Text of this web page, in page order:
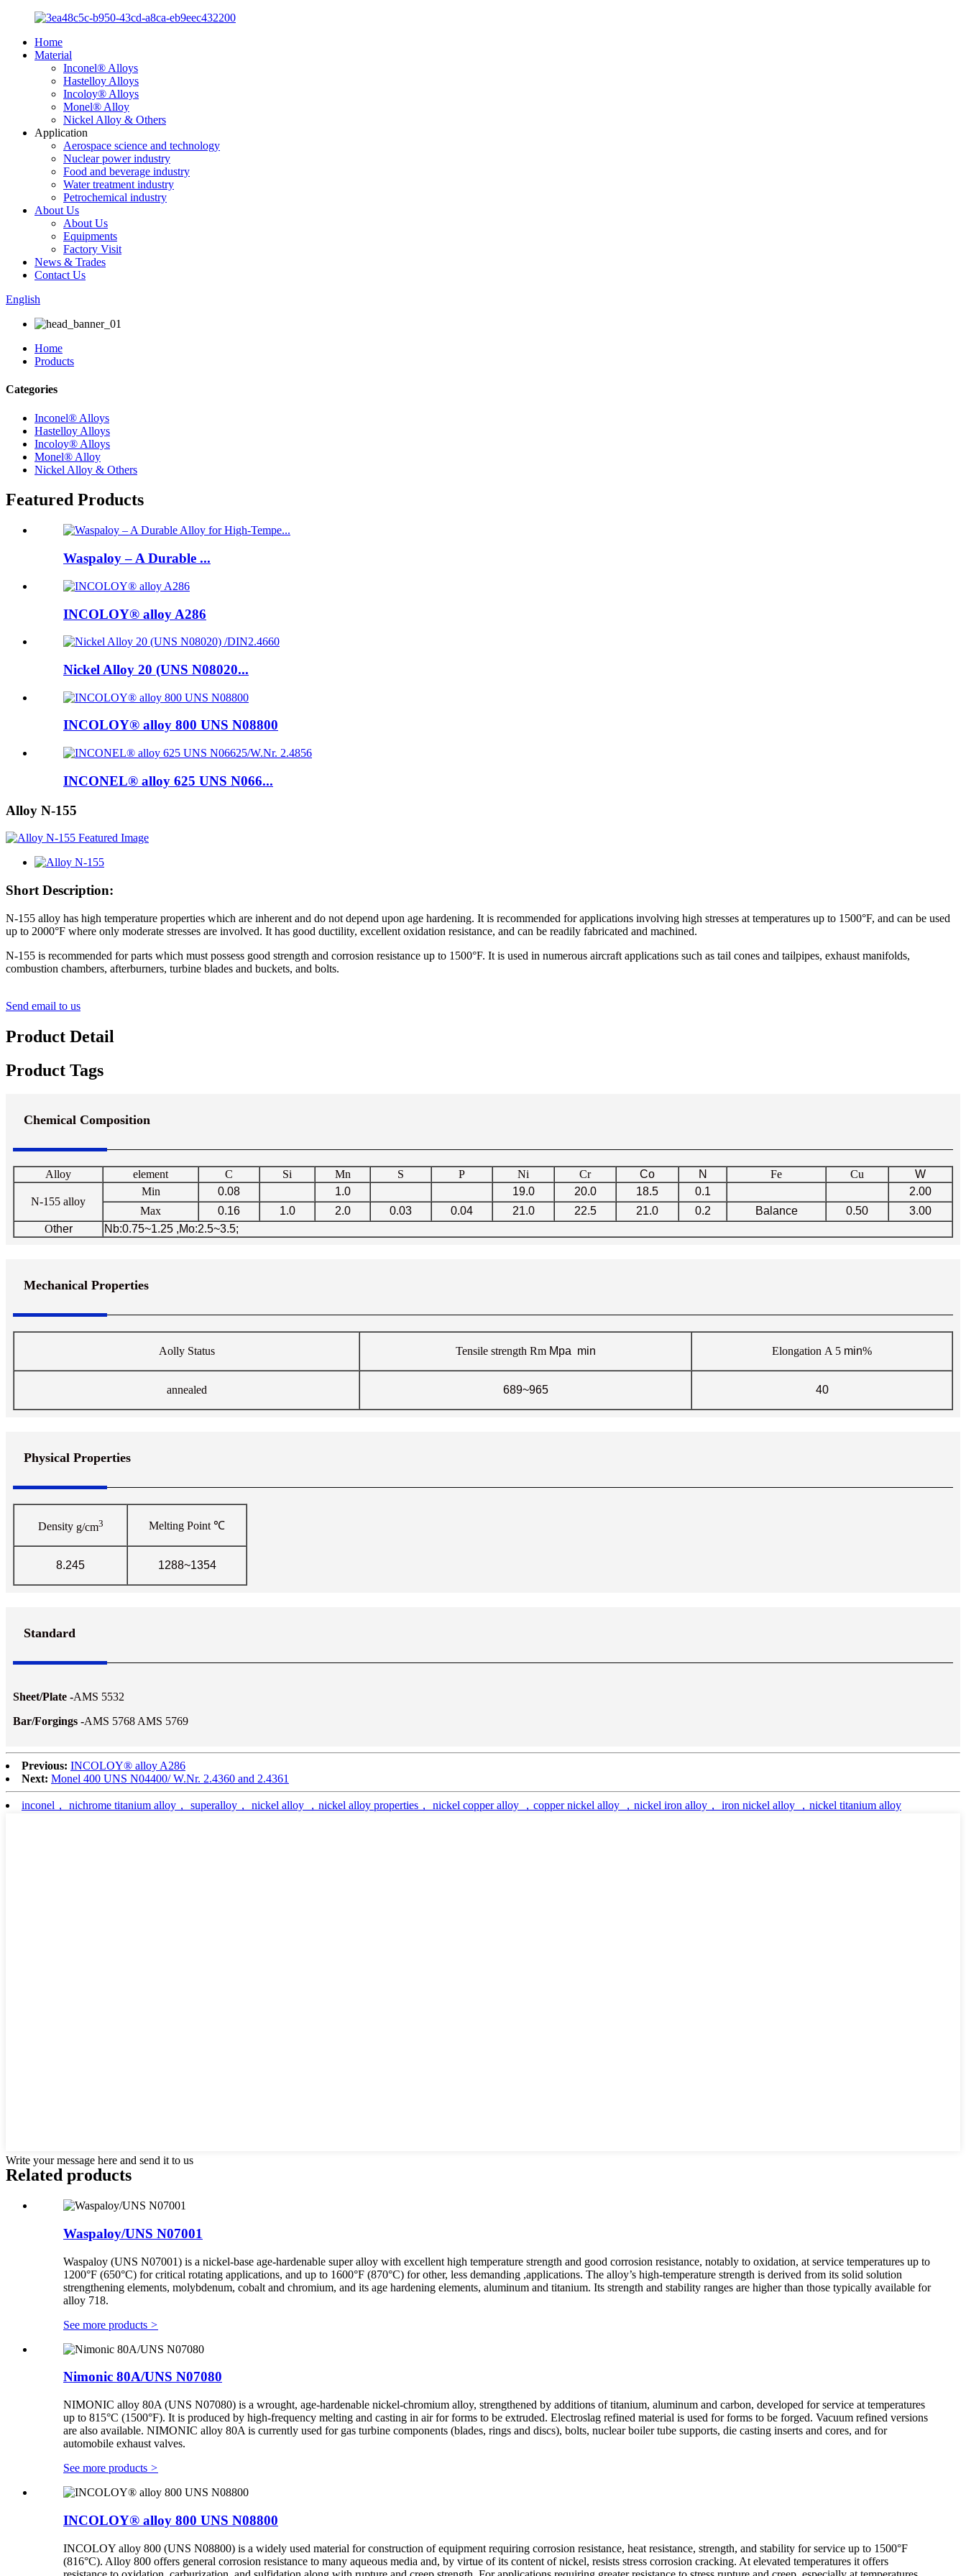
Home
Material
Inconel® Alloys
Hastelloy Alloys
Incoloy® Alloys
Monel® Alloy
Nickel Alloy & Others
Application
Aerospace science and technology
Nuclear power industry
Food and beverage industry
Water treatment industry
Petrochemical industry
About Us
About Us
Equipments
Factory Visit
News & Trades
Contact Us
English
Home
Products
Categories
Inconel® Alloys
Hastelloy Alloys
Incoloy® Alloys
Monel® Alloy
Nickel Alloy & Others
Featured Products
Waspaloy – A Durable ...
INCOLOY® alloy A286
Nickel Alloy 20 (UNS N08020...
INCOLOY® alloy 800 UNS N08800
INCONEL® alloy 625 UNS N066...
Alloy N-155
Short Description:
N-155 alloy has high temperature properties which are inherent and do not depend upon age hardening. It is recommended for applications involving high stresses at temperatures up to 1500°F, and can be used
up to 2000°F where only moderate stresses are involved. It has good ductility, excellent oxidation resistance, and can be readily fabricated and machined.
N-155 is recommended for parts which must possess good strength and corrosion resistance up to 1500°F. It is used in numerous aircraft applications such as tail cones and tailpipes, exhaust manifolds,
combustion chambers, afterburners, turbine blades and buckets, and bolts.
Send email to us
Product Detail
Product Tags
Chemical Composition
Alloy element C Si Mn S P Ni Cr Co N Fe Cu W
N-155 alloy
Min 0.08 1.0 19.0 20.0 18.5 0.1
2.00
Max
0.16 1.0 2.0 0.03 0.04 21.0 22.5 21.0 0.2 Balance 0.50
3.00
Other Nb:0.75~1.25 ,Mo:2.5~3.5;
Mechanical Properties
Aolly Status Tensile strength Rm Mpa min Elongation A 5 min%
annealed 689~965 40
Physical Properties
Density g/cm3 Melting Point ℃
8.245 1288~1354
Standard
Sheet/Plate -AMS 5532
Bar/Forgings -AMS 5768 AMS 5769
Previous: INCOLOY® alloy A286
Next: Monel 400 UNS N04400/ W.Nr. 2.4360 and 2.4361
inconel， nichrome titanium alloy， superalloy， nickel alloy ，nickel alloy properties， nickel copper alloy ，copper nickel alloy ，nickel iron alloy， iron nickel alloy ，nickel titanium alloy
Write your message here and send it to us
Related products
Waspaloy/UNS N07001
Waspaloy (UNS N07001) is a nickel-base age-hardenable super alloy with excellent high temperature strength and good corrosion resistance, notably to oxidation, at service temperatures up to
1200°F (650°C) for critical rotating applications, and up to 1600°F (870°C) for other, less demanding ,applications. The alloy’s high-temperature strength is derived from its solid solution
strengthening elements, molybdenum, cobalt and chromium, and its age hardening elements, aluminum and titanium. Its strength and stability ranges are higher than those typically available for
alloy 718.
See more products >
Nimonic 80A/UNS N07080
NIMONIC alloy 80A (UNS N07080) is a wrought, age-hardenable nickel-chromium alloy, strengthened by additions of titanium, aluminum and carbon, developed for service at temperatures
up to 815°C (1500°F). It is produced by high-frequency melting and casting in air for forms to be extruded. Electroslag refined material is used for forms to be forged. Vacuum refined versions
are also available. NIMONIC alloy 80A is currently used for gas turbine components (blades, rings and discs), bolts, nuclear boiler tube supports, die casting inserts and cores, and for
automobile exhaust valves.
See more products >
INCOLOY® alloy 800 UNS N08800
INCOLOY alloy 800 (UNS N08800) is a widely used material for construction of equipment requiring corrosion resistance, heat resistance, strength, and stability for service up to 1500°F
(816°C). Alloy 800 offers general corrosion resistance to many aqueous media and, by virtue of its content of nickel, resists stress corrosion cracking. At elevated temperatures it offers